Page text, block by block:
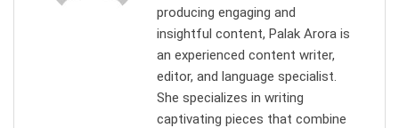
producing engaging and
insightful content, Palak Arora is
an experienced content writer,
editor, and language specialist.
She specializes in writing
captivating pieces that combine